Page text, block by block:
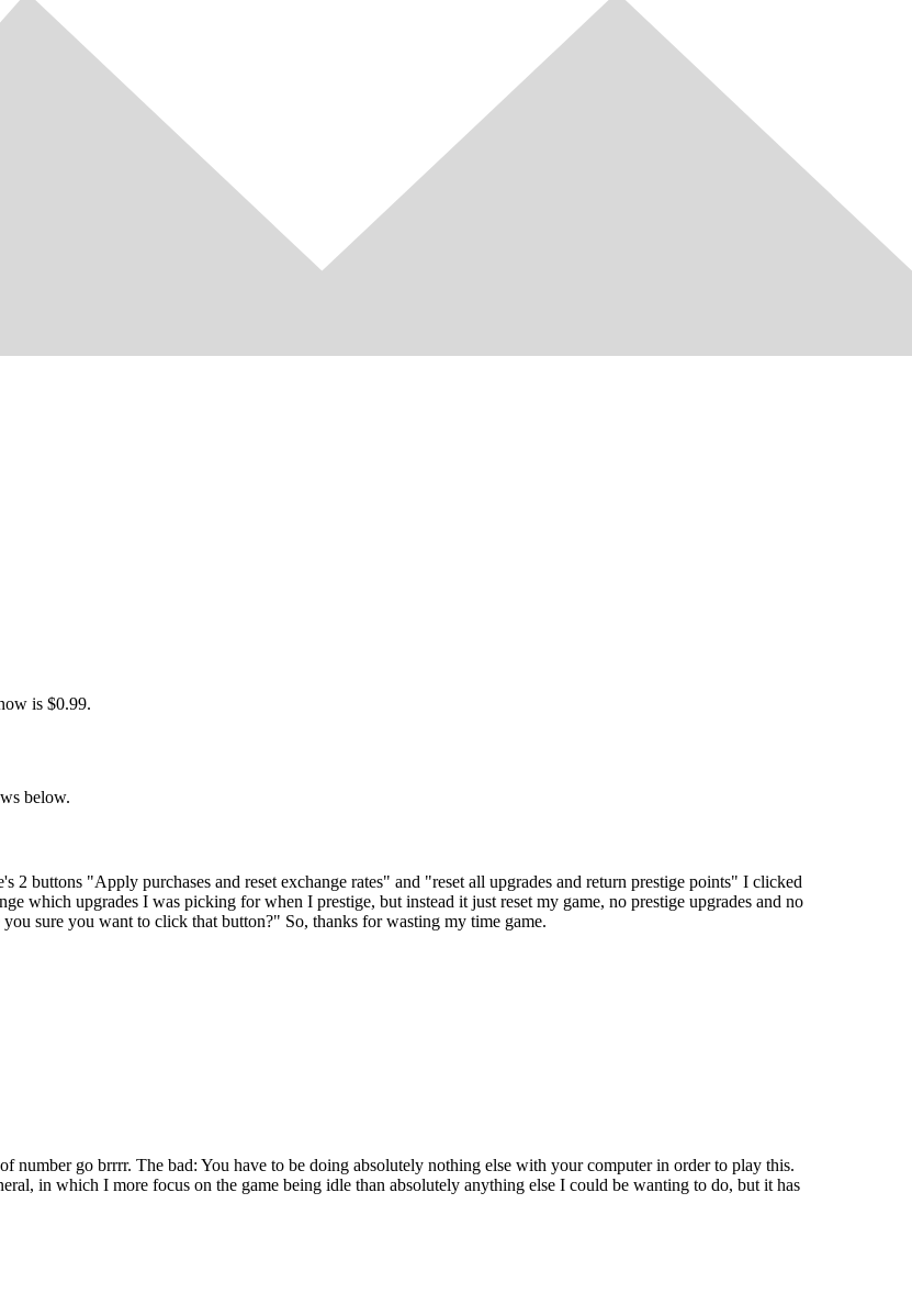
and strength for this?
is $0.99.
below.
2 buttons "Apply purchases and reset exchange rates" and "reset all upgrades and return prestige points" I clicked
which upgrades I was picking for when I prestige, but instead it just reset my game, no prestige upgrades and no
sure you want to click that button?" So, thanks for wasting my time game.
number go brrrr. The bad: You have to be doing absolutely nothing else with your computer in order to play this.
in which I more focus on the game being idle than absolutely anything else I could be wanting to do, but it has